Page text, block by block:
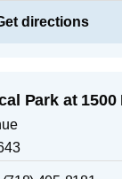
directions
Park at